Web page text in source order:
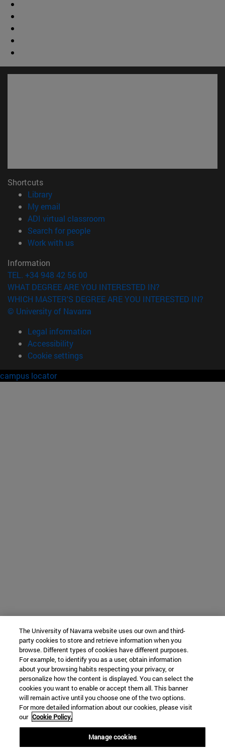
Shortcuts
Library(opens in new window)
My email
ADI virtual classroom
Search for people(opens in new window)
Work with us(opens in new window)
Information
TEL. +34 948 42 56 00
WHAT DEGREE ARE YOU INTERESTED IN?
WHICH MASTER'S DEGREE ARE YOU INTERESTED IN?
© University of Navarra
Legal information
Accessibility
Cookie settings
campus locator
The University of Navarra website uses our own and third-
party cookies to store and retrieve information when you
browse. Different types of cookies have different purposes.
For example, to identify you as a user, obtain information
about your browsing habits respecting your privacy, or
personalize how the content is displayed. You can select the
cookies you want to enable or accept them all. This banner
will remain active until you choose one of the two options.
For more detailed information about our cookies, please visit
our Cookie Policy.
Manage cookies